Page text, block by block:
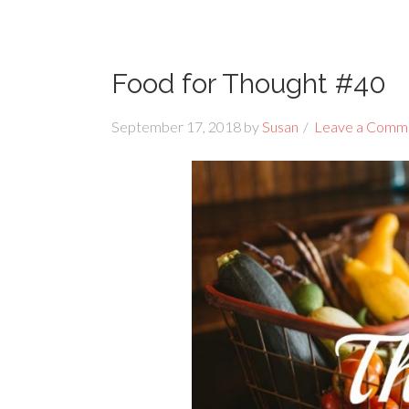
Food for Thought #40
September 17, 2018 bySusan Leave a